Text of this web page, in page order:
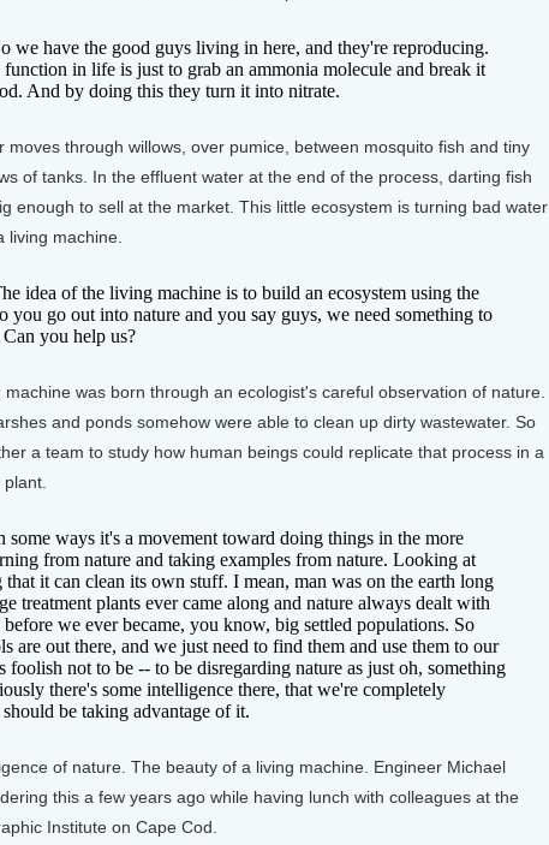
have the good guys living in here, and they're reproducing.
in life is just to grab an ammonia molecule and break it
And by doing this they turn it into nitrate.
moves through willows, over pumice, between mosquito fish and tiny
of tanks. In the effluent water at the end of the process, darting fish
enough to sell at the market. This little ecosystem is turning bad water
living machine.
idea of the living machine is to build an ecosystem using the
you go out into nature and you say guys, we need something to
you help us?
was born through an ecologist's careful observation of nature.
and ponds somehow were able to clean up dirty wastewater. So
a team to study how human beings could replicate that process in a
ways it's a movement toward doing things in the more
from nature and taking examples from nature. Looking at
that it can clean its own stuff. I mean, man was on the earth long
treatment plants ever came along and nature always dealt with
we ever became, you know, big settled populations. So
are out there, and we just need to find them and use them to our
foolish not to be -- to be disregarding nature as just oh, something
there's some intelligence there, that we're completely
be taking advantage of it.
of nature. The beauty of a living machine. Engineer Michael
this a few years ago while having lunch with colleagues at the
Institute on Cape Cod.